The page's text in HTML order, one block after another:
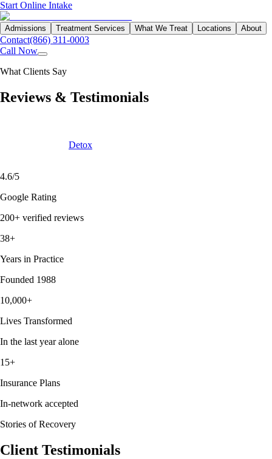
Start Online Intake
Admissions Treatment Services What We Treat Locations About
Contact(866) 311-0003
Call Now
What Clients Say
Reviews & Testimonials
Detox
4.6/5
Google Rating
200+ verified reviews
38+
Years in Practice
Founded 1988
10,000+
Lives Transformed
In the last year alone
15+
Insurance Plans
In-network accepted
Stories of Recovery
Client Testimonials